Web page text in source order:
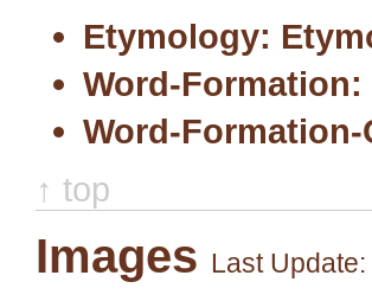
Etymology:
Word-Formation:
Word-
↑ top
Images Last